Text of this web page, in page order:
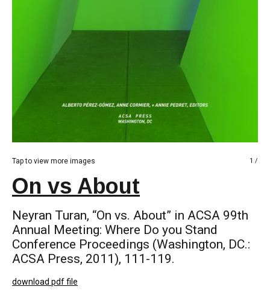
Tap to view more images 1 /
On vs About
Neyran Turan, “On vs. About” in ACSA 99th
Annual Meeting: Where Do you Stand
Conference Proceedings (Washington, DC.:
ACSA Press, 2011), 111-119.
download pdf file